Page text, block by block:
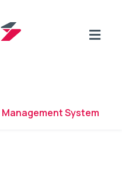
Management System